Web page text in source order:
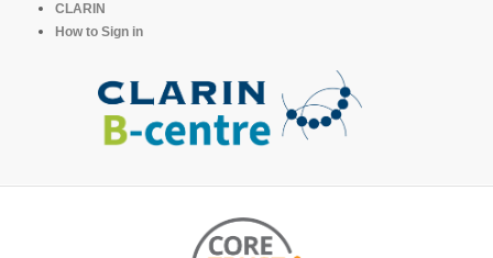
CLARIN
How to Sign in